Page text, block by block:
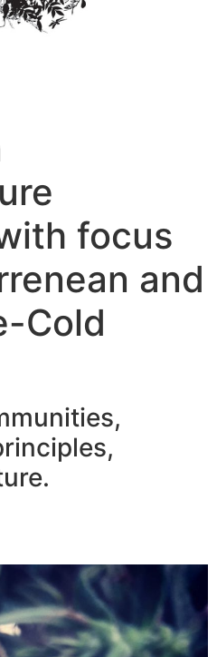
focus
and
Cold